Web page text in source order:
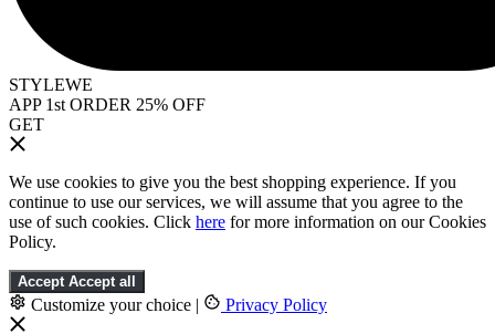
STYLEWE
APP 1st ORDER 25% OFF
GET
We use cookies to give you the best shopping experience. If you
continue to use our services, we will assume that you agree to the
use of such cookies. Click here for more information on our Cookies
Policy.
Accept Accept all
Customize your choice | Privacy Policy